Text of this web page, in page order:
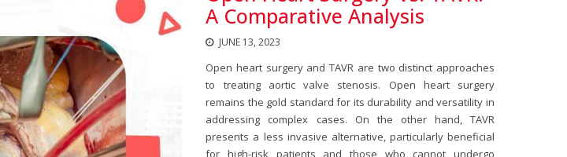
A Comparative Analysis
JUNE 13, 2023
Open heart surgery and TAVR are two distinct approaches
to treating aortic valve stenosis. Open heart surgery
remains the gold standard for its durability and versatility in
addressing complex cases. On the other hand, TAVR
presents a less invasive alternative, particularly beneficial
for high-risk patients and those who cannot undergo